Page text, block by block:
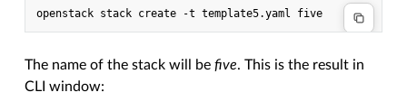
The name of the stack will befive. This is the result in
CLI window: